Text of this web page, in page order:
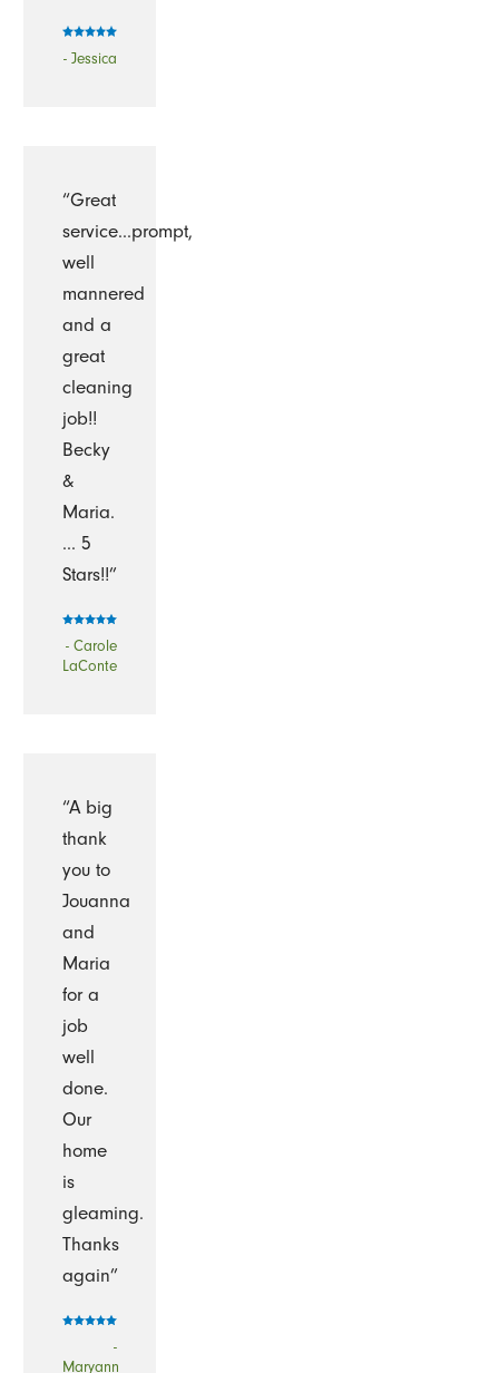
- Jessica
“Great
service...prompt,
well
mannered
and a
great
cleaning
job!!
Becky
&
Maria.
... 5
Stars!!”
- Carole
LaConte
“A big
thank
you to
Jouanna
and
Maria
for a
job
well
done.
Our
home
is
gleaming.
Thanks
again”
-
Maryann